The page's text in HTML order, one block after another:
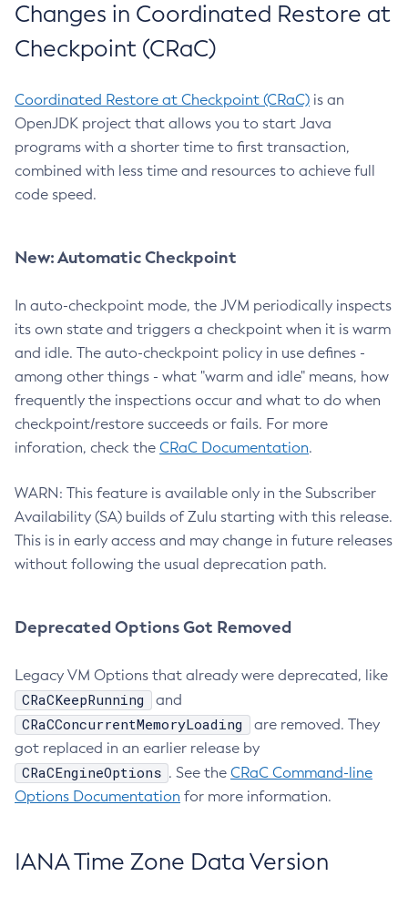
Changes in Coordinated Restore at
Checkpoint (CRaC)
Coordinated Restore at Checkpoint (CRaC) is an
OpenJDK project that allows you to start Java
programs with a shorter time to first transaction,
combined with less time and resources to achieve full
code speed.
New: Automatic Checkpoint
In auto-checkpoint mode, the JVM periodically inspects
its own state and triggers a checkpoint when it is warm
and idle. The auto-checkpoint policy in use defines -
among other things - what "warm and idle" means, how
frequently the inspections occur and what to do when
checkpoint/restore succeeds or fails. For more
inforation, check the CRaC Documentation.
WARN: This feature is available only in the Subscriber
Availability (SA) builds of Zulu starting with this release.
This is in early access and may change in future releases
without following the usual deprecation path.
Deprecated Options Got Removed
Legacy VM Options that already were deprecated, like
CRaCKeepRunning and
CRaCConcurrentMemoryLoading
are removed. They
got replaced in an earlier release by
CRaCEngineOptions . See the CRaC Command-line
Options Documentation for more information.
IANA Time Zone Data Version